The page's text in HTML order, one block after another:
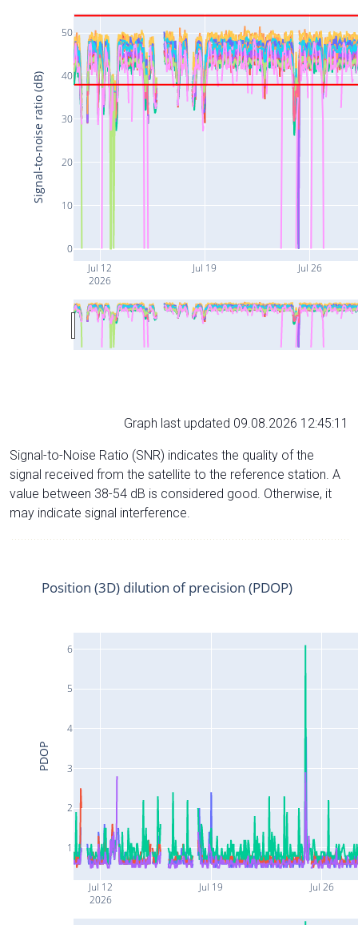
Jul 12
2026
Jul 19 Jul 26
0
10
20
30
40
50
Signal-to-noise ratio (dB)
Graph last updated 09.08.2026 12:45:11
Signal-to-Noise Ratio (SNR) indicates the quality of the
signal received from the satellite to the reference station. A
value between 38-54 dB is considered good. Otherwise, it
may indicate signal interference.
Jul 12
2026
Jul 19 Jul 26
1
2
3
4
5
6
Position (3D) dilution of precision (PDOP)
PDOP